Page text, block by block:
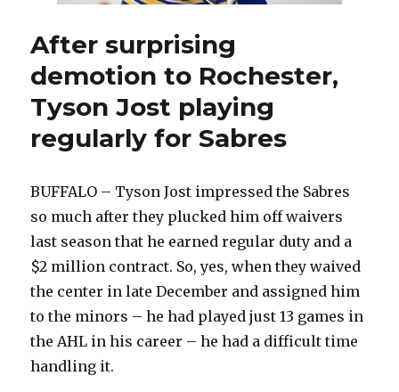
After surprising
demotion to Rochester,
Tyson Jost playing
regularly for Sabres
BUFFALO – Tyson Jost impressed the Sabres
so much after they plucked him off waivers
last season that he earned regular duty and a
$2 million contract. So, yes, when they waived
the center in late December and assigned him
to the minors – he had played just 13 games in
the AHL in his career – he had a difficult time
handling it.